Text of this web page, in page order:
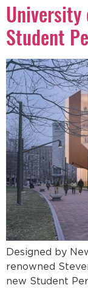
University
Student
Designed by
renowned
new Student